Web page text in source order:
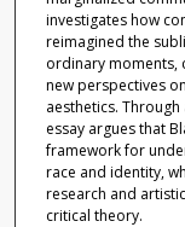
investigates how
reimagined the
ordinary moments,
new perspectives
aesthetics.
essay argues that
framework for
race and identity,
research and
critical theory.